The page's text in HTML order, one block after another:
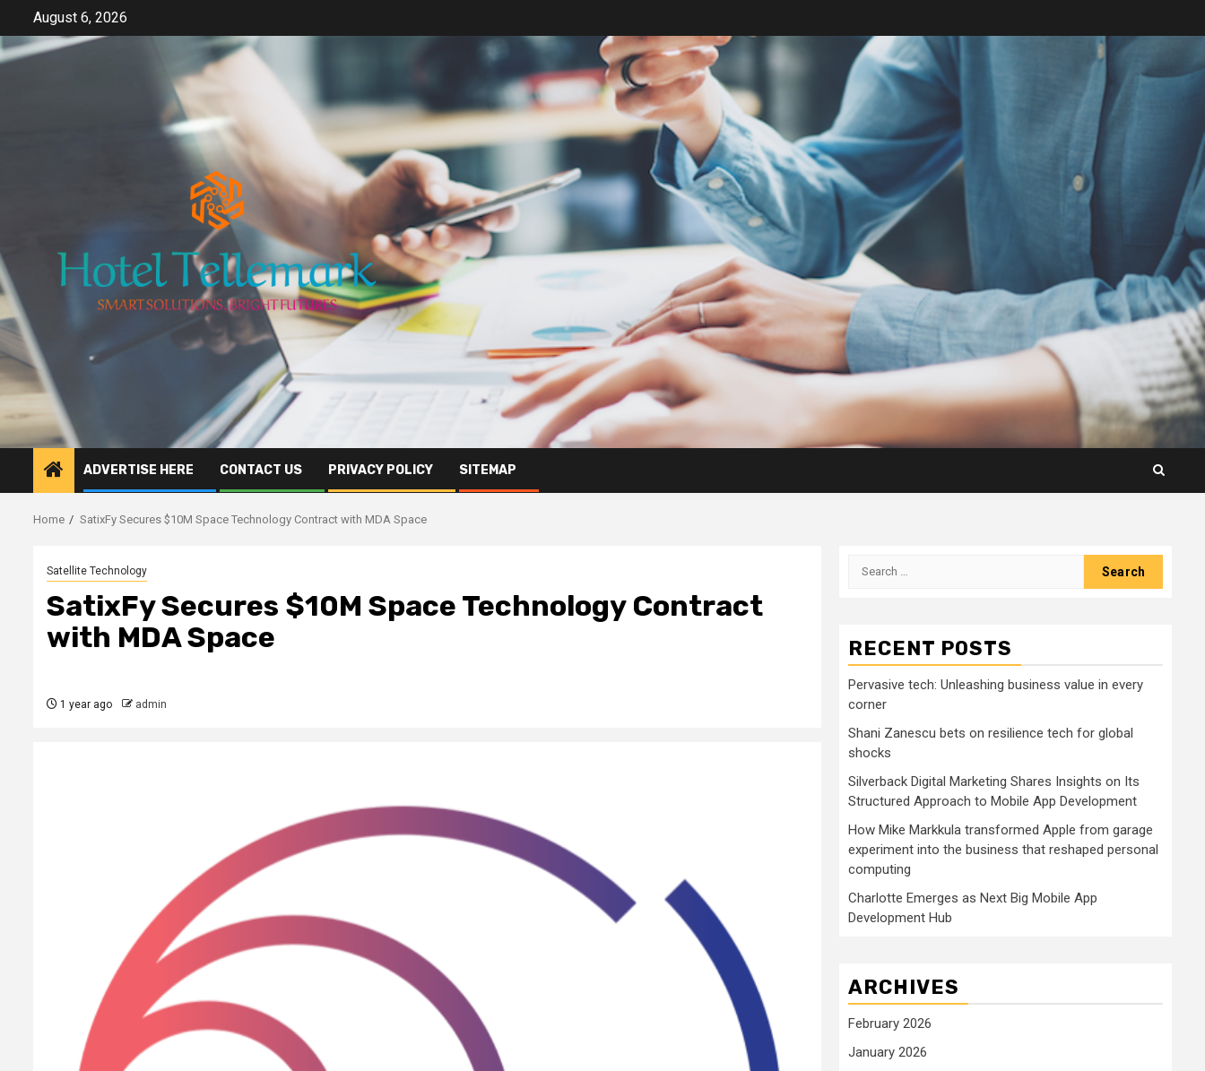
content
August 6, 2026
ADVERTISE HERE CONTACT US PRIVACY POLICY SITEMAP
Home SatixFy Secures $10M Space Technology Contract with MDA Space
Satellite Technology
SatixFy Secures $10M Space Technology Contract
with MDA Space
1 year ago admin
Search
RECENT POSTS
Pervasive tech: Unleashing business value in every
corner
Shani Zanescu bets on resilience tech for global
shocks
Silverback Digital Marketing Shares Insights on Its
Structured Approach to Mobile App Development
How Mike Markkula transformed Apple from garage
experiment into the business that reshaped personal
computing
Charlotte Emerges as Next Big Mobile App
Development Hub
ARCHIVES
February 2026
January 2026